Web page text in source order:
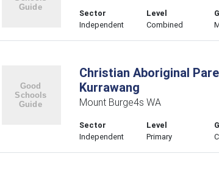
Sector
Independent
Level
Combined
Christian Aboriginal
Kurrawang
Mount Burge4s WA
Sector
Independent
Level
Primary